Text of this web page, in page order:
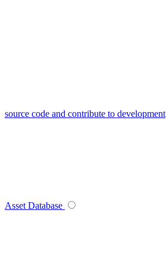
source code and contribute to development
Asset Database